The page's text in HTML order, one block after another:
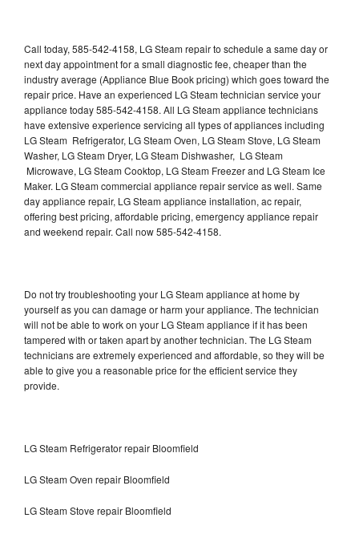
Call today, 585-542-4158, LG Steam repair to schedule a same day or
next day appointment for a small diagnostic fee, cheaper than the
industry average (Appliance Blue Book pricing) which goes toward the
repair price. Have an experienced LG Steam technician service your
appliance today 585-542-4158. All LG Steam appliance technicians
have extensive experience servicing all types of appliances including
LG Steam Refrigerator, LG Steam Oven, LG Steam Stove, LG Steam
Washer, LG Steam Dryer, LG Steam Dishwasher, LG Steam
Microwave, LG Steam Cooktop, LG Steam Freezer and LG Steam Ice
Maker. LG Steam commercial appliance repair service as well. Same
day appliance repair, LG Steam appliance installation, ac repair,
offering best pricing, affordable pricing, emergency appliance repair
and weekend repair. Call now 585-542-4158.
Do not try troubleshooting your LG Steam appliance at home by
yourself as you can damage or harm your appliance. The technician
will not be able to work on your LG Steam appliance if it has been
tampered with or taken apart by another technician. The LG Steam
technicians are extremely experienced and affordable, so they will be
able to give you a reasonable price for the efficient service they
provide.
LG Steam Refrigerator repair Bloomfield
LG Steam Oven repair Bloomfield
LG Steam Stove repair Bloomfield